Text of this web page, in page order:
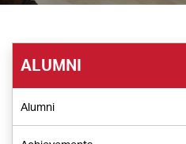
ALUMNI
Alumni